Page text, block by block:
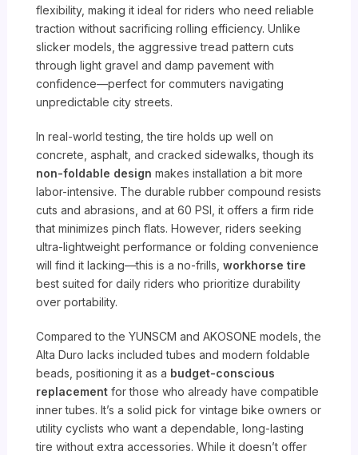
flexibility, making it ideal for riders who need reliable
traction without sacrificing rolling efficiency. Unlike
slicker models, the aggressive tread pattern cuts
through light gravel and damp pavement with
confidence—perfect for commuters navigating
unpredictable city streets.
In real-world testing, the tire holds up well on
concrete, asphalt, and cracked sidewalks, though its
non-foldable design makes installation a bit more
labor-intensive. The durable rubber compound resists
cuts and abrasions, and at 60 PSI, it offers a firm ride
that minimizes pinch flats. However, riders seeking
ultra-lightweight performance or folding convenience
will find it lacking—this is a no-frills,workhorse tire
best suited for daily riders who prioritize durability
over portability.
Compared to the YUNSCM and AKOSONE models, the
Alta Duro lacks included tubes and modern foldable
beads, positioning it as a budget-conscious
replacement for those who already have compatible
inner tubes. It’s a solid pick for vintage bike owners or
utility cyclists who want a dependable, long-lasting
tire without extra accessories. While it doesn’t offer